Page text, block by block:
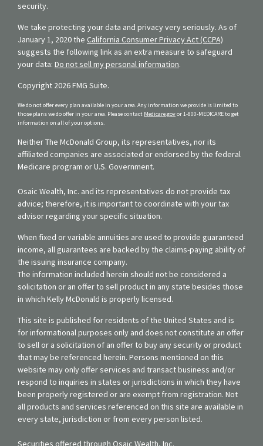
security.
We take protecting your data and privacy very seriously. As of
January 1, 2020 the California Consumer Privacy Act (CCPA)
suggests the following link as an extra measure to safeguard
your data: Do not sell my personal information.
Copyright 2026 FMG Suite.
We do not offer every plan available in your area. Any information we provide is limited to
those plans we do offer in your area. Please contact Medicare.govor 1-800-MEDICARE to get
information on all of your options.
Neither The McDonald Group, its representatives, nor its
affiliated companies are associated or endorsed by the federal
Medicare program or U.S. Government.
Osaic Wealth, Inc. and its representatives do not provide tax
advice; therefore, it is important to coordinate with your tax
advisor regarding your specific situation.
When fixed or variable annuities are used to provide guaranteed
income, all guarantees are backed by the claims-paying ability of
the issuing insurance company.
The information included herein should not be considered a
solicitation or an offer to sell product in any state besides those
in which Kelly McDonald is properly licensed.
This site is published for residents of the United States and is
for informational purposes only and does not constitute an offer
to sell or a solicitation of an offer to buy any security or product
that may be referenced herein. Persons mentioned on this
website may only offer services and transact business and/or
respond to inquiries in states or jurisdictions in which they have
been properly registered or are exempt from registration. Not
all products and services referenced on this site are available in
every state, jurisdiction or from every person listed.
Securities offered through Osaic Wealth, Inc.